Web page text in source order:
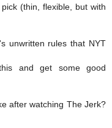
(thin, flexible, but with
unwritten rules that NYT
and get some good
after watching The Jerk?